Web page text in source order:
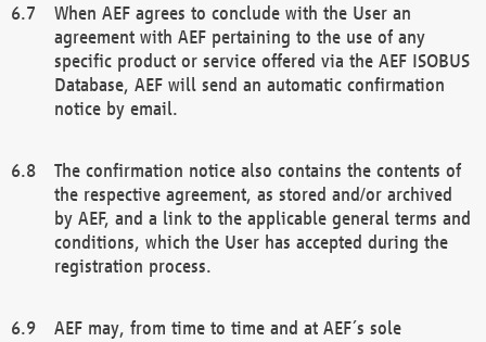
When AEF agrees to conclude with the User an
agreement with AEF pertaining to the use of any
specific product or service offered via the AEF ISOBUS
Database, AEF will send an automatic confirmation
notice by email.
The confirmation notice also contains the contents of
the respective agreement, as stored and/or archived
by AEF, and a link to the applicable general terms and
conditions, which the User has accepted during the
registration process.
AEF may, from time to time and at AEF´s sole